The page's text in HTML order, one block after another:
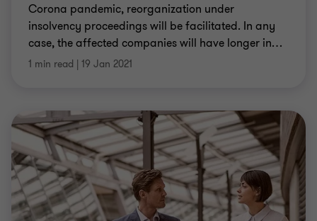
Corona pandemic, reorganization under
insolvency proceedings will be facilitated. In any
case, the affected companies will have longer in…
1 min read | 19 Jan 2021